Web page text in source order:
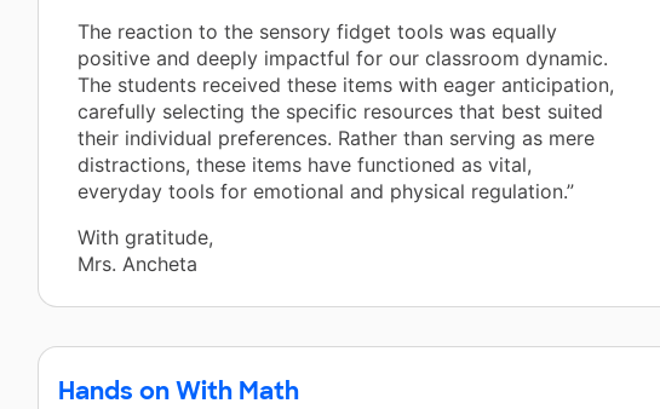
The reaction to the sensory fidget tools was equally
positive and deeply impactful for our classroom dynamic.
The students received these items with eager anticipation,
carefully selecting the specific resources that best suited
their individual preferences. Rather than serving as mere
distractions, these items have functioned as vital,
everyday tools for emotional and physical regulation.”
With gratitude,
Mrs. Ancheta
Hands on With Math